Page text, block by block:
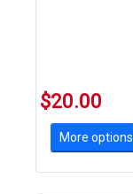
$20.00
More options